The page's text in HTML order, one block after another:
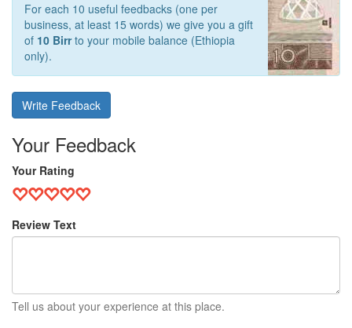
For each 10 useful feedbacks (one per
business, at least 15 words) we give you a gift
of 10 Birrto your mobile balance (Ethiopia
only).
Write Feedback
Your Feedback
Your Rating
Review Text
Tell us about your experience at this place.